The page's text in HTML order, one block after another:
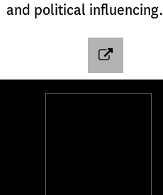
and political influencing.